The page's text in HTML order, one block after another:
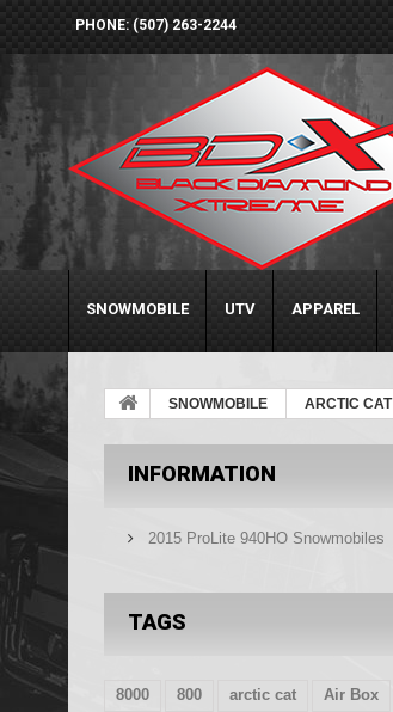
PHONE: (507) 263-2244
SNOWMOBILE UTV APPAREL
SNOWMOBILE ARCTIC CAT
INFORMATION
2015 ProLite 940HO Snowmobiles
TAGS
8000 800 arctic cat
Air Box